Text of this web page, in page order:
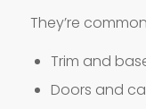
They’re
Trim and
Doors and